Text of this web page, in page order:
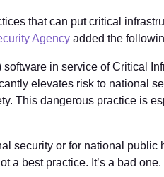
that can put critical
Agencyadded the
in service of Critical
elevates risk to national
This dangerous practice is
security or for national public
a best practice. It’s a bad one.